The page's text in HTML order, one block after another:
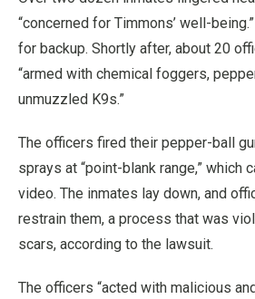
“concerned for Timmons’ well-
for backup. Shortly after, about 20
“armed with chemical foggers,
unmuzzled K9s.”
The officers fired their pepper-ball
sprays at “point-blank range,” which
video. The inmates lay down, and
restrain them, a process that was
scars, according to the lawsuit.
The officers “acted with malicious